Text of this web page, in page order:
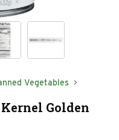
Vegetables
Golden